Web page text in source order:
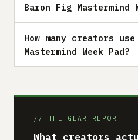
Baron Fig Mastermind
How many creators
Mastermind Week Pad?
// THE GEAR REPORT
What creators